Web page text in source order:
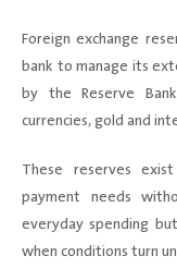
Foreign exchange
bank to manage its
by the Reserve
currencies, gold and
These reserves
payment needs
everyday spending
when conditions turn